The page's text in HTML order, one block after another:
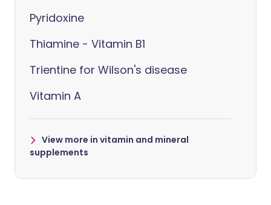
Pyridoxine
Thiamine - Vitamin B1
Trientine for Wilson's disease
Vitamin A
View more in vitamin and mineral
supplements